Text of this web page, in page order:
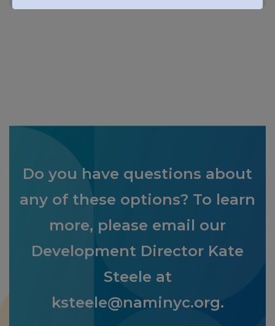
Do you have questions about
any of these options? To learn
more, please email our
Development Director Kate
Steele at
ksteele@naminyc.org.